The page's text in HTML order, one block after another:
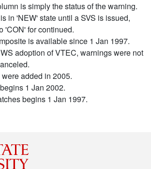
is simply the status of the warning.
in 'NEW' state until a SVS is issued,
'CON' for continued.
is available since 1 Jan 1997.
adoption of VTEC, warnings were not
added in 2005.
1 Jan 2002.
begins 1 Jan 1997.